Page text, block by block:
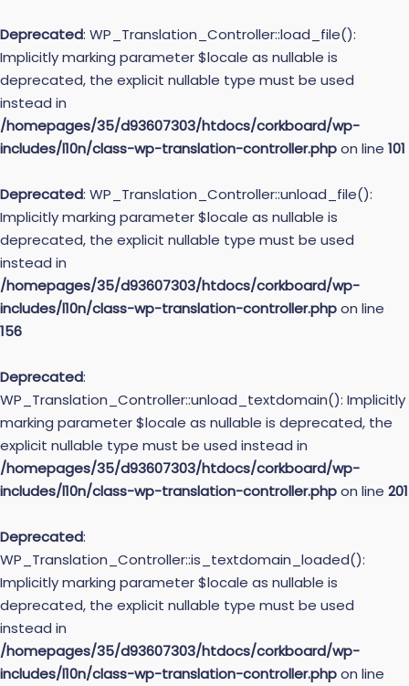
Deprecated: WP_Translation_Controller::load_file():
Implicitly marking parameter $locale as nullable is
deprecated, the explicit nullable type must be used
instead in
/homepages/35/d93607303/htdocs/corkboard/wp-
includes/l10n/class-wp-translation-controller.phpon line 101
Deprecated: WP_Translation_Controller::unload_file():
Implicitly marking parameter $locale as nullable is
deprecated, the explicit nullable type must be used
instead in
/homepages/35/d93607303/htdocs/corkboard/wp-
includes/l10n/class-wp-translation-controller.phpon line
156
Deprecated:
WP_Translation_Controller::unload_textdomain(): Implicitly
marking parameter $locale as nullable is deprecated, the
explicit nullable type must be used instead in
/homepages/35/d93607303/htdocs/corkboard/wp-
includes/l10n/class-wp-translation-controller.phpon line 201
Deprecated:
WP_Translation_Controller::is_textdomain_loaded():
Implicitly marking parameter $locale as nullable is
deprecated, the explicit nullable type must be used
instead in
/homepages/35/d93607303/htdocs/corkboard/wp-
includes/l10n/class-wp-translation-controller.phpon line